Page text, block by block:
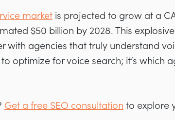
market is projected to grow at a
$50 billion by 2028. This
with agencies that truly understand
optimize for voice search; it’s which
Get a free SEO consultation to explore